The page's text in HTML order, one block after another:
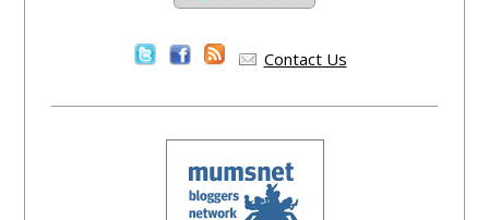
Contact Us